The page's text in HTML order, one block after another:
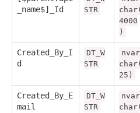
_name$]_Id
STR
char(
4000
)
Created_By_I
d
DT_W
STR
nvar
char(
25)
Created_By_E
mail
DT_W
STR
nvar
char(